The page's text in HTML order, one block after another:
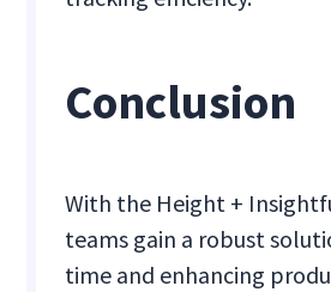
Conclusion
With the Height +
teams gain a robust
time and enhancing